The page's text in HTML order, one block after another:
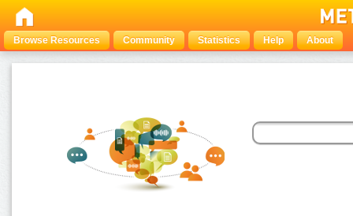
Browse Resources Community Statistics Help About